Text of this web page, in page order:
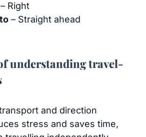
– Right
– Straight ahead
understanding travel-
and direction
stress and saves time,